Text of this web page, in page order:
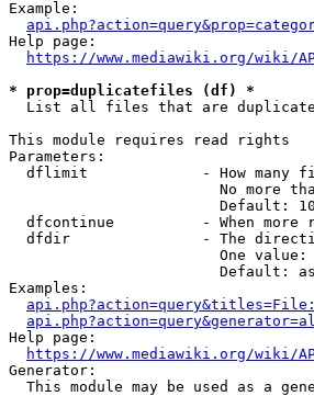
Example:
Help page:
https://www.mediawiki.org/wiki/
* prop=duplicatefiles (df) *
List all files that are
This module requires read rights
Parameters:
dflimit             - How many
No more
                        Default: 10
dfcontinue          - When more
dfdir               - The
One
Default:
Examples:
Help page:
https://www.mediawiki.org/wiki/
Generator:
This module may be used as a